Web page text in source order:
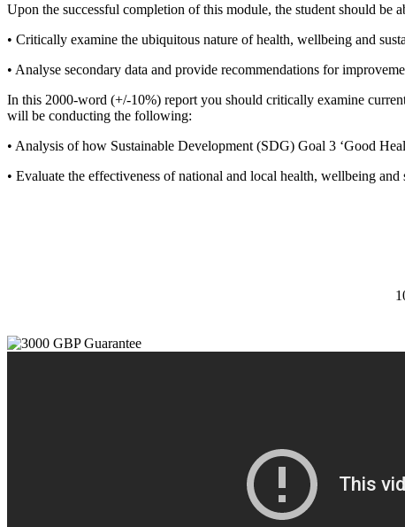
Upon the successful completion of this module, the student should be
• Critically examine the ubiquitous nature of health, wellbeing and
• Analyse secondary data and provide recommendations for
In this 2000-word (+/-10%) report you should critically examine
will be conducting the following:
• Analysis of how Sustainable Development (SDG) Goal 3 ‘Good
• Evaluate the effectiveness of national and local health, wellbeing